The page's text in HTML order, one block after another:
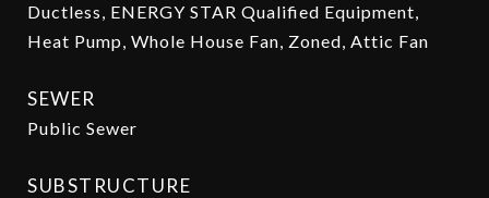
Ductless, ENERGY STAR Qualified Equipment,
Heat Pump, Whole House Fan, Zoned, Attic Fan
SEWER
Public Sewer
SUBSTRUCTURE